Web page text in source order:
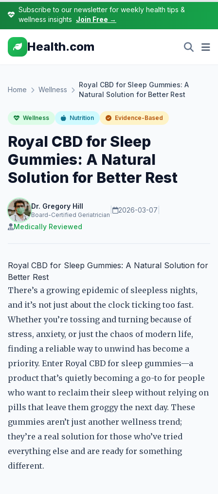
Subscribe to our newsletter for weekly health tips &
wellness insights Join Free →
Health.com
Home Wellness
Royal CBD for Sleep Gummies: A
Natural Solution for Better Rest
Wellness Nutrition Evidence-Based
Royal CBD for Sleep
Gummies: A Natural
Solution for Better Rest
Dr. Gregory Hill
Board-Certified Geriatrician
2026-03-07
Medically Reviewed
Royal CBD for Sleep Gummies: A Natural Solution for
Better Rest
There’s a growing epidemic of sleepless nights,
and it’s not just about the clock ticking too fast.
Whether you’re tossing and turning because of
stress, anxiety, or just the chaos of modern life,
finding a reliable way to unwind has become a
priority. Enter Royal CBD for sleep gummies—a
product that’s quietly becoming a go-to for people
who want to reclaim their sleep without relying on
pills that leave them groggy the next day. These
gummies aren’t just another wellness trend;
they’re a real solution for those who’ve tried
everything else and are ready for something
different.